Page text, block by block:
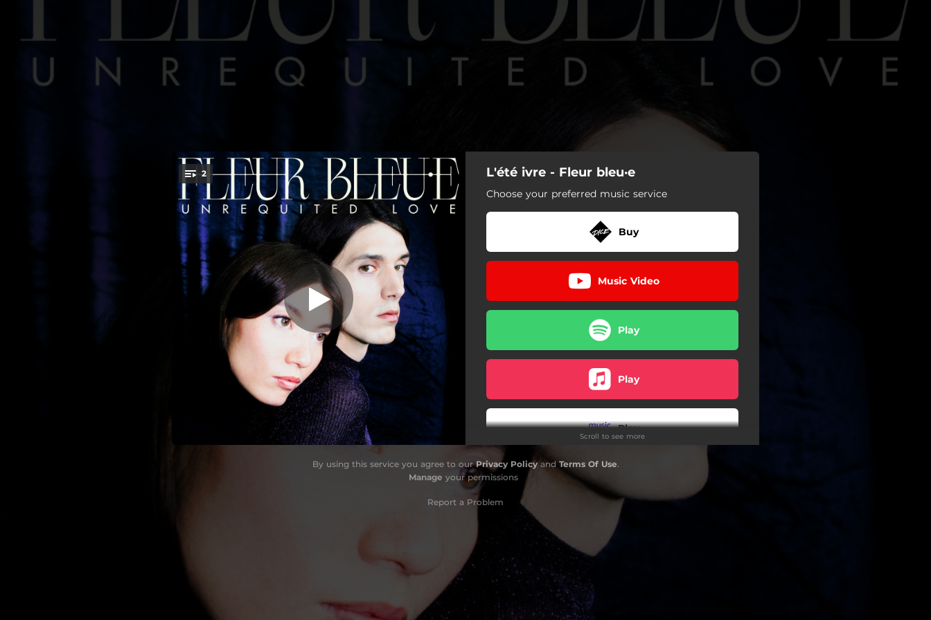
You're all set!
2 L'été ivre
03:40
She Wants to Live
03:57
L'été ivre - Fleur bleu·e
Choose your preferred music service
Buy
Music Video
Play
Play
Play
Download
Scroll to see more
By using this service you agree to ourPrivacy Policyand Terms Of Use.
Manage your permissions
Report a Problem